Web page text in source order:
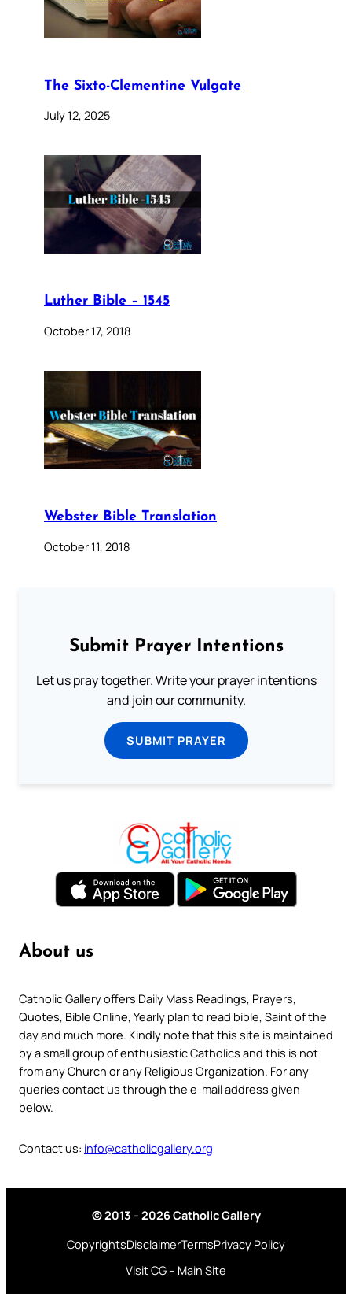
The Sixto-Clementine Vulgate
July 12, 2025
Luther Bible – 1545
October 17, 2018
Webster Bible Translation
October 11, 2018
Submit Prayer Intentions
Let us pray together. Write your prayer intentions
and join our community.
SUBMIT PRAYER
About us
Catholic Gallery offers Daily Mass Readings, Prayers,
Quotes, Bible Online, Yearly plan to read bible, Saint of the
day and much more. Kindly note that this site is maintained
by a small group of enthusiastic Catholics and this is not
from any Church or any Religious Organization. For any
queries contact us through the e-mail address given
below.
Contact us: info@catholicgallery.org
© 2013 – 2026 Catholic Gallery
CopyrightsDisclaimerTermsPrivacy Policy
Visit CG – Main Site